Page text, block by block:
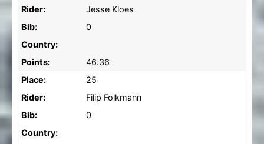
Rider:
Jesse Kloes
Bib:
0
Country:
Points:
46.36
Place:
25
Rider:
Filip Folkmann
Bib:
0
Country: